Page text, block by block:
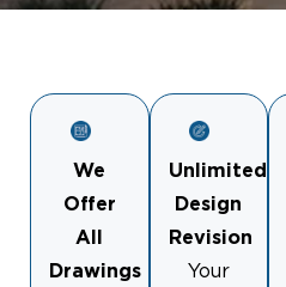
We
Offer
All
Drawings
Unlimited
Design
Revision
Your